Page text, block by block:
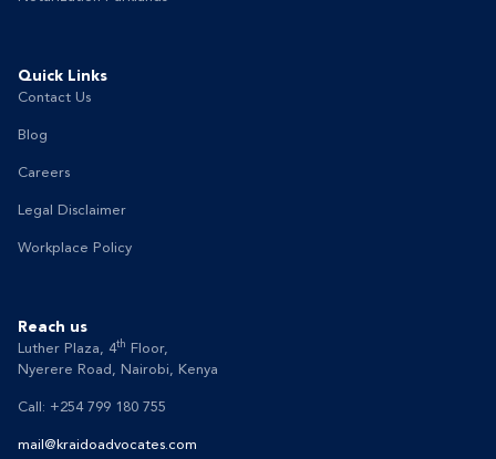
Reach us
Luther Plaza, 4th
Floor,
Nyerere Road, Nairobi, Kenya
Call: +254 799 180 755
mail@kraidoadvocates.com
Quick Links
Contact Us
Blog
Careers
Legal Disclaimer
Workplace Policy